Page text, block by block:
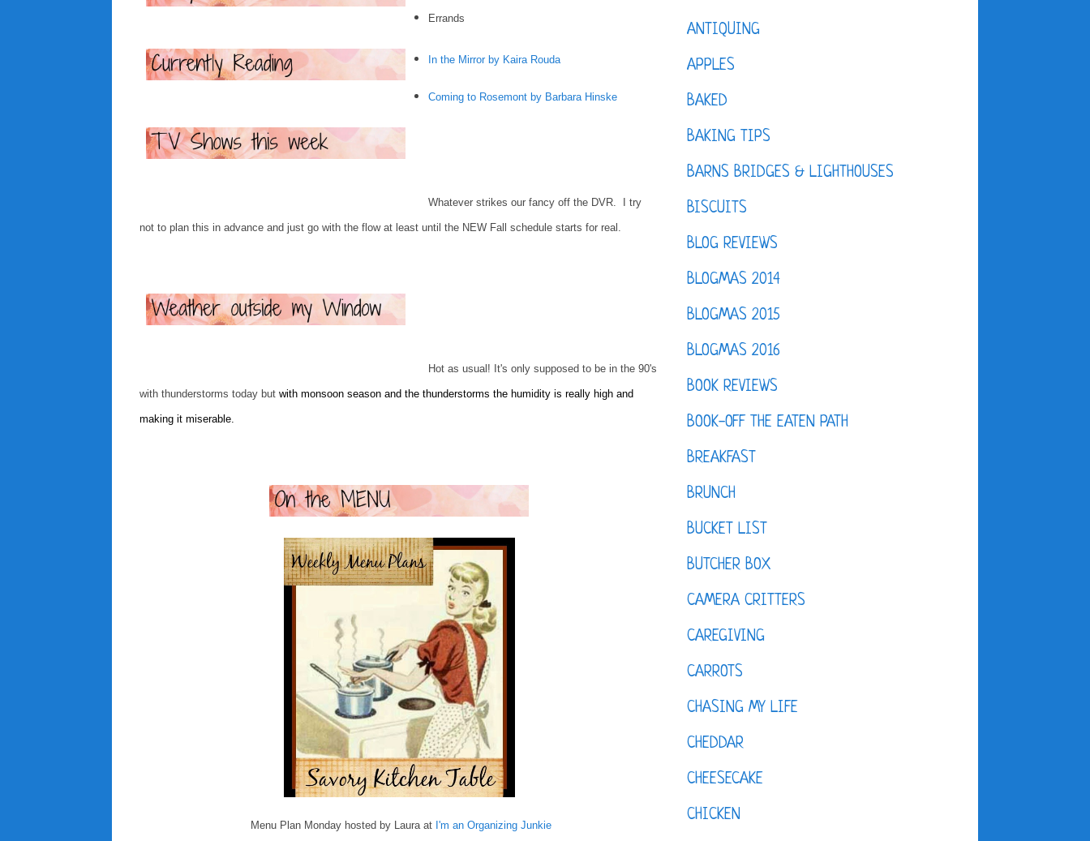
Errands
In the Mirror by Kaira Rouda
Coming to Rosemont by Barbara Hinske
Whatever strikes our fancy off the DVR. I try
not to plan this in advance and just go with the flow at least until the NEW Fall schedule starts for real.
Hot as usual! It's only supposed to be in the 90's
with thunderstorms today but with monsoon season and the thunderstorms the humidity is really high and
making it miserable.
Menu Plan Monday hosted by Laura at I'm an Organizing Junkie
ANTIQUING
APPLES
BAKED
BAKING TIPS
BARNS BRIDGES & LIGHTHOUSES
BISCUITS
BLOG REVIEWS
BLOGMAS 2014
BLOGMAS 2015
BLOGMAS 2016
BOOK REVIEWS
BOOK-OFF THE EATEN PATH
BREAKFAST
BRUNCH
BUCKET LIST
BUTCHER BOX
CAMERA CRITTERS
CAREGIVING
CARROTS
CHASING MY LIFE
CHEDDAR
CHEESECAKE
CHICKEN